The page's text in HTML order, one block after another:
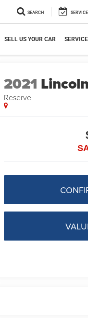
SEARCH SERVICE
SELL US YOUR CAR
2021
Reserve